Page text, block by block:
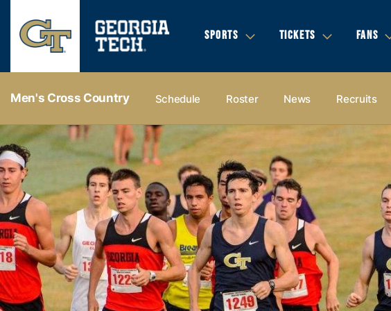
SPORTS TICKETS FANS
Men's Cross Country Schedule Roster News Recruits